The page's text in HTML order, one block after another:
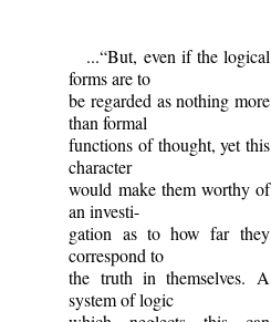
...“But, even if the logical
forms are to
be regarded as nothing more
than formal
functions of thought, yet this
character
would make them worthy of
an investi-
gation as to how far they
correspond to
the truth in themselves. A
system of logic